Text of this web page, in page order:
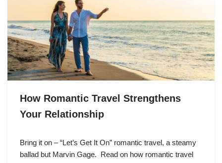
How Romantic Travel Strengthens
Your Relationship
Bring it on – “Let’s Get It On” romantic travel, a steamy
ballad but Marvin Gage. Read on how romantic travel